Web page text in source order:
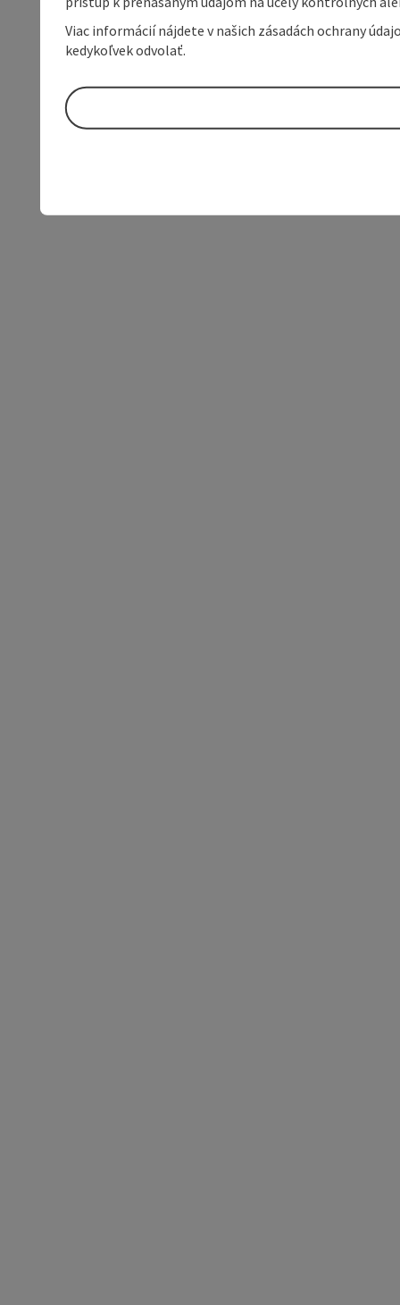
Viac informácií nájdete v našich zásadách ochrany
kedykoľvek odvolať.